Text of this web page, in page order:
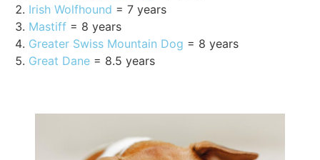
Irish Wolfhound = 7 years
Mastiff = 8 years
Greater Swiss Mountain Dog = 8 years
Great Dane = 8.5 years